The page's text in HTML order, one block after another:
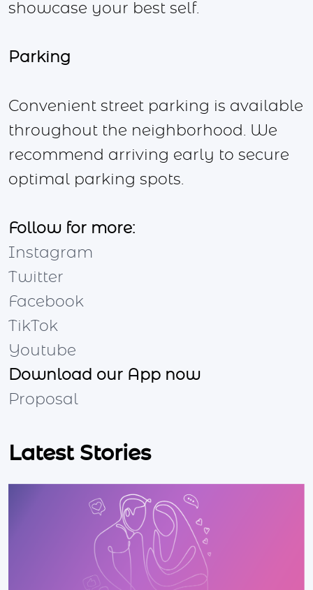
showcase your best self.
Parking
Convenient street parking is available
throughout the neighborhood. We
recommend arriving early to secure
optimal parking spots.
Follow for more:
Instagram
Twitter
Facebook
TikTok
Youtube
Download our App now
Proposal
Latest Stories